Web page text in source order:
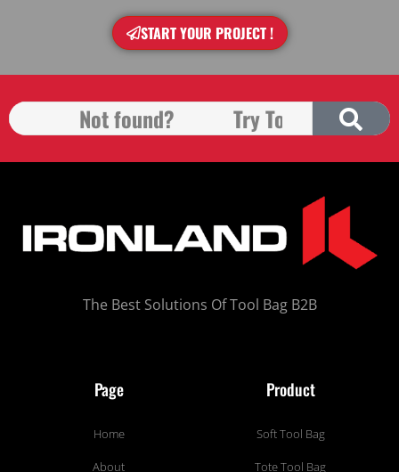
START YOUR PROJECT !
The Best Solutions Of Tool Bag B2B
Page
Home
About
Product
Soft Tool Bag
Tote Tool Bag